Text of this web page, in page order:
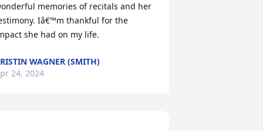
memories of recitals and her
Iâ€™m thankful for the
she had on my life.
WAGNER (SMITH)
24, 2024